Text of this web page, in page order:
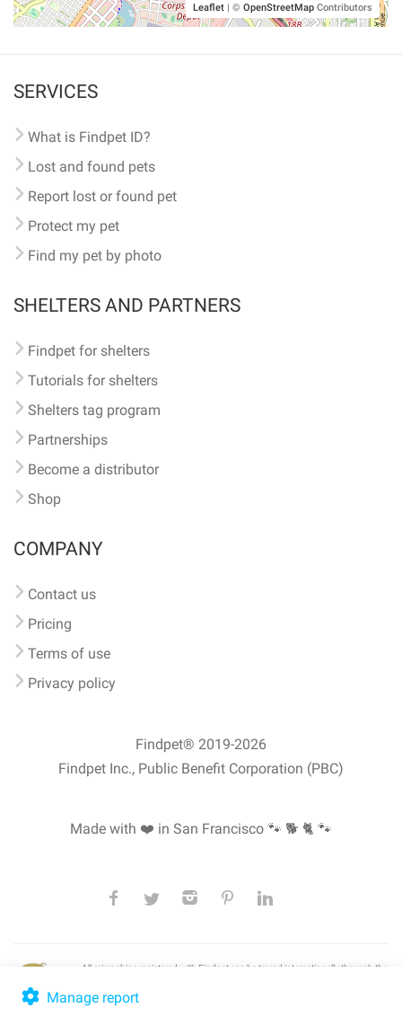
Leaflet | © OpenStreetMap Contributors
Manage report
SERVICES
What is Findpet ID?
Lost and found pets
Report lost or found pet
Protect my pet
Find my pet by photo
SHELTERS AND PARTNERS
Findpet for shelters
Tutorials for shelters
Shelters tag program
Partnerships
Become a distributor
Shop
COMPANY
Contact us
Pricing
Terms of use
Privacy policy
Findpet® 2019-2026
Findpet Inc., Public Benefit Corporation (PBC)
Made with ❤️ in San Francisco 🐾 🐕 🐈 🐾
All microchips registered with Findpet can be traced internationally through the
lookup